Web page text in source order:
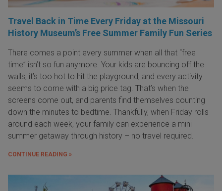
Travel Back in Time Every Friday at the Missouri
History Museum’s Free Summer Family Fun Series
There comes a point every summer when all that “free
time” isn’t so fun anymore. Your kids are bouncing off the
walls, it’s too hot to hit the playground, and every activity
seems to come with a big price tag. That’s when the
screens come out, and parents find themselves counting
down the minutes to bedtime. Thankfully, when Friday rolls
around each week, your family can experience a mini
summer getaway through history – no travel required.
CONTINUE READING »